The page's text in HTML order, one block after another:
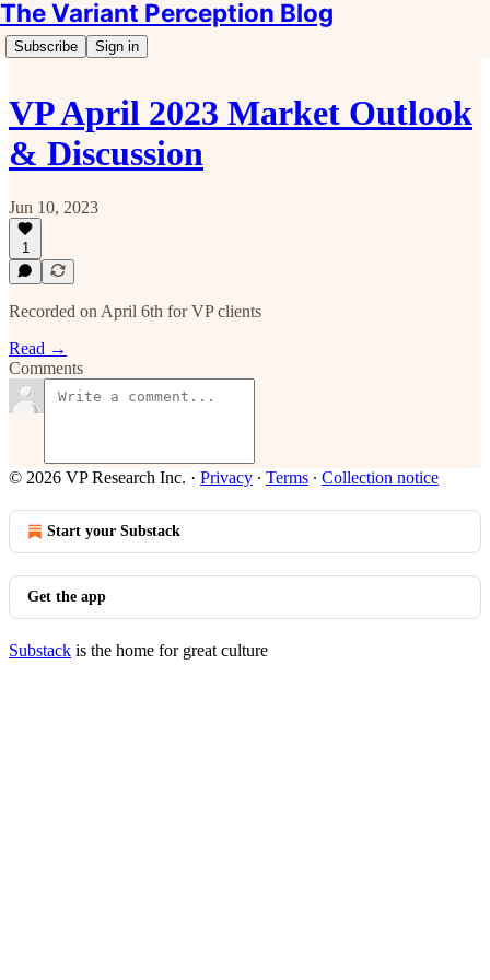
The Variant Perception Blog
Subscribe Sign in
VP April 2023 Market Outlook
& Discussion
Jun 10, 2023
1
Recorded on April 6th for VP clients
Read →
Comments
© 2026 VP Research Inc. · Privacy ∙ Terms ∙ Collection notice
Start your Substack
Get the app
Substack is the home for great culture